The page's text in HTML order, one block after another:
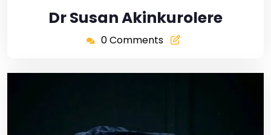
Dr Susan Akinkurolere
0 Comments